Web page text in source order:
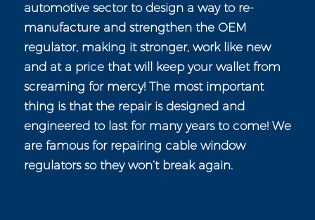
automotive sector to design a way to re-
manufacture and strengthen the OEM
regulator, making it stronger, work like new
and at a price that will keep your wallet from
screaming for mercy! The most important
thing is that the repair is designed and
engineered to last for many years to come! We
are famous for repairing cable window
regulators so they won’t break again.